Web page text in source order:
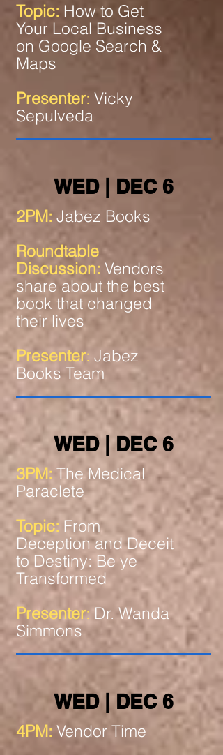
Topic: How to Get
Your Local Business
on Google Search &
Maps
Presenter: Vicky
Sepulveda
WED | DEC 6
2PM: Jabez Books
Roundtable
Discussion: Vendors
share about the best
book that changed
their lives
Presenter: Jabez
Books Team
WED | DEC 6
3PM: The Medical
Paraclete
Topic: From
Deception and Deceit
to Destiny: Be ye
Transformed
Presenter:Dr. Wanda
Simmons
WED | DEC 6
4PM: Vendor Time